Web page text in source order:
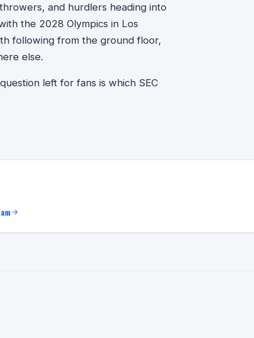
and hurdlers heading into
the 2028 Olympics in Los
following from the ground floor,
else.
left for fans is which SEC